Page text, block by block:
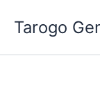
Tarogo